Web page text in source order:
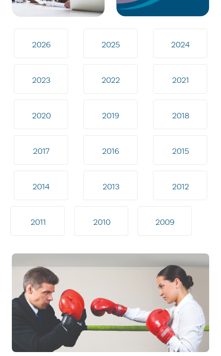
2026 2025 2024
2023 2022 2021
2020 2019 2018
2017 2016 2015
2014 2013 2012
2011 2010 2009